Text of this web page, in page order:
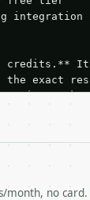
credits.**
exact
works.
a retry
body is
wrong.
month, no card.